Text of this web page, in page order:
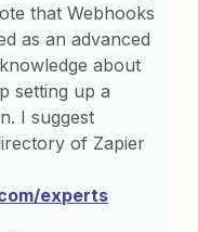
that Webhooks
as an advanced
about
setting up a
I suggest
of Zapier
experts